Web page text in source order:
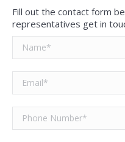
Fill out the contact form
representatives get in